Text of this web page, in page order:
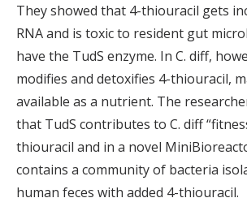
They showed that 4-thiouracil gets
RNA and is toxic to resident gut
have the TudS enzyme. In C. diff,
modifies and detoxifies 4-thiouracil,
available as a nutrient. The
that TudS contributes to C. diff
thiouracil and in a novel
contains a community of bacteria
human feces with added 4-thiouracil.